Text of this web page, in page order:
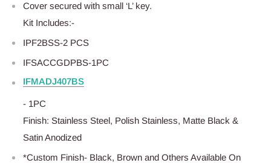
Cover secured with small ‘L’ key.
Kit Includes:-
IPF2BSS-2 PCS
IFSACCGDPBS-1PC
IFMADJ407BS
- 1PC
Finish: Stainless Steel, Polish Stainless, Matte Black &
Satin Anodized
*Custom Finish- Black, Brown and Others Available On